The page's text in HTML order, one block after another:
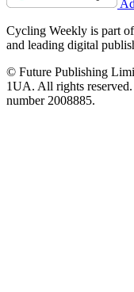
Cycling Weekly is part
and leading digital
© Future Publishing
1UA. All rights
number 2008885.